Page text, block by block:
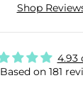
Shop
4.93
Based on 181